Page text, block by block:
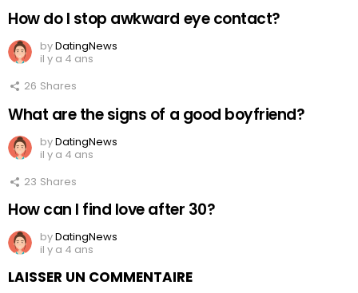
How do I stop awkward eye contact?
byDatingNews
il y a 4 ans
26 Shares
What are the signs of a good boyfriend?
byDatingNews
il y a 4 ans
23 Shares
How can I find love after 30?
byDatingNews
il y a 4 ans
LAISSER UN COMMENTAIRE